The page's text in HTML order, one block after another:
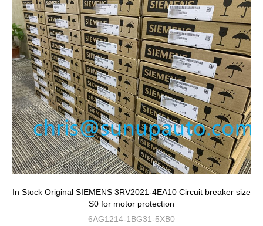
In Stock Original SIEMENS 3RV2021-4EA10 Circuit breaker size
S0 for motor protection
6AG1214-1BG31-5XB0